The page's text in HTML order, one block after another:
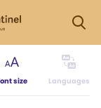
size Languages